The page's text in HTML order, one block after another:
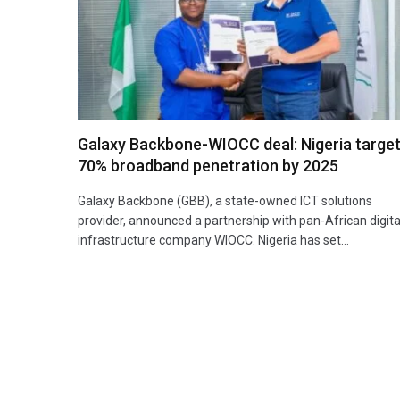
Galaxy Backbone-WIOCC deal: Nigeria
70% broadband penetration by 2025
Galaxy Backbone (GBB), a state-owned ICT solutions
provider, announced a partnership with pan-African
infrastructure company WIOCC. Nigeria has set…